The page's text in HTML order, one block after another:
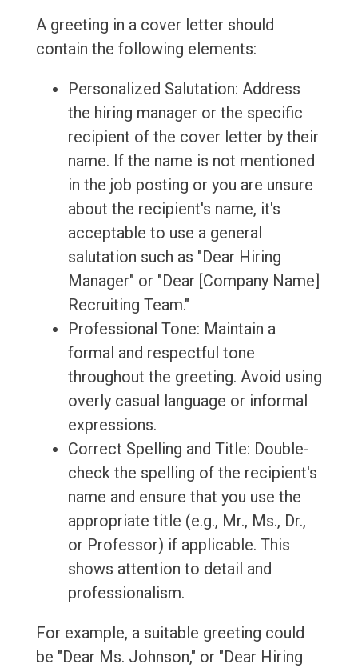
A greeting in a cover letter should
contain the following elements:
Personalized Salutation: Address
the hiring manager or the specific
recipient of the cover letter by their
name. If the name is not mentioned
in the job posting or you are unsure
about the recipient's name, it's
acceptable to use a general
salutation such as "Dear Hiring
Manager" or "Dear [Company Name]
Recruiting Team."
Professional Tone: Maintain a
formal and respectful tone
throughout the greeting. Avoid using
overly casual language or informal
expressions.
Correct Spelling and Title: Double-
check the spelling of the recipient's
name and ensure that you use the
appropriate title (e.g., Mr., Ms., Dr.,
or Professor) if applicable. This
shows attention to detail and
professionalism.
For example, a suitable greeting could
be "Dear Ms. Johnson," or "Dear Hiring